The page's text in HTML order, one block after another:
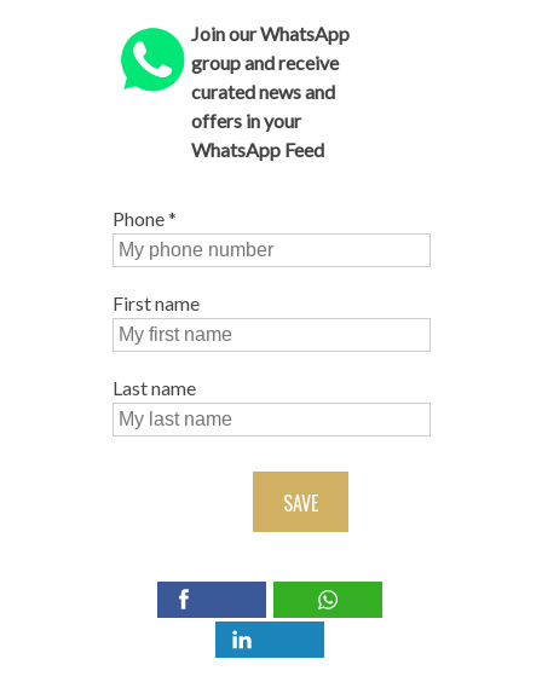
Join our WhatsApp
group and receive
curated news and
offers in your
WhatsApp Feed
Phone*
First name
Last name
SAVE